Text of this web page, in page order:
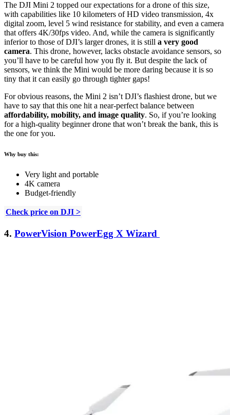
The DJI Mini 2 topped our expectations for a drone of this size,
with capabilities like 10 kilometers of HD video transmission, 4x
digital zoom, level 5 wind resistance for stability, and even a camera
that offers 4K/30fps video. And, while the camera is significantly
inferior to those of DJI’s larger drones, it is still a very good
camera. This drone, however, lacks obstacle avoidance sensors, so
you’ll have to be careful how you fly it. But despite the lack of
sensors, we think the Mini would be more daring because it is so
tiny that it can easily go through tighter gaps!
For obvious reasons, the Mini 2 isn’t DJI’s flashiest drone, but we
have to say that this one hit a near-perfect balance between
affordability, mobility, and image quality. So, if you’re looking
for a high-quality beginner drone that won’t break the bank, this is
the one for you.
Why buy this:
Very light and portable
4K camera
Budget-friendly
Check price on DJI >
4. PowerVision PowerEgg X Wizard